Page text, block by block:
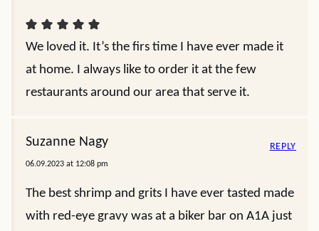
We loved it. It’s the firs time I have ever made it
at home. I always like to order it at the few
restaurants around our area that serve it.
Suzanne Nagy
06.09.2023 at 12:08 pm
The best shrimp and grits I have ever tasted made
with red-eye gravy was at a biker bar on A1A just
REPLY